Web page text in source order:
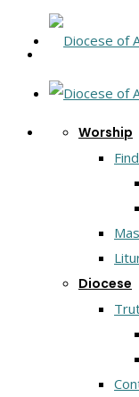
Worship
Diocese